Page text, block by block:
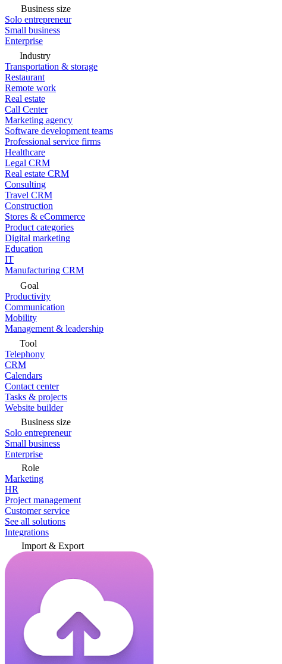
Business size
Solo entrepreneur
Small business
Enterprise
Industry
Transportation & storage
Restaurant
Remote work
Real estate
Call Center
Marketing agency
Software development teams
Professional service firms
Healthcare
Legal CRM
Real estate CRM
Consulting
Travel CRM
Construction
Stores & eCommerce
Product categories
Digital marketing
Education
IT
Manufacturing CRM
Goal
Productivity
Communication
Mobility
Management & leadership
Tool
Telephony
CRM
Calendars
Contact center
Tasks & projects
Website builder
Business size
Solo entrepreneur
Small business
Enterprise
Role
Marketing
HR
Project management
Customer service
See all solutions
Integrations
Import & Export